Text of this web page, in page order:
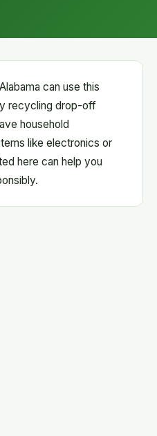
can use this
recycling drop-off
household
like electronics or
here can help you